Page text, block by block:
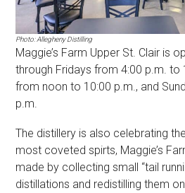
Photo: Allegheny Distilling
Maggie’s Farm Upper St. Clair is
through Fridays from 4:00 p.m. to
from noon to 10:00 p.m., and
p.m.
The distillery is also celebrating
most coveted spirts, Maggie’s
made by collecting small “tail
distillations and redistilling them